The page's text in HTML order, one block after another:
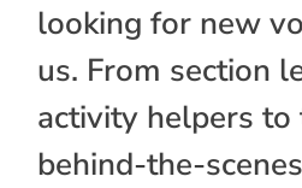
looking for new
us. From section
activity helpers to
behind-the-